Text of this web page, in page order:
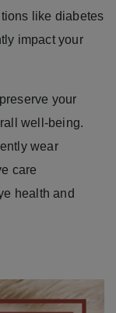
like diabetes
impact your
your
well-being.
wear
care
health and